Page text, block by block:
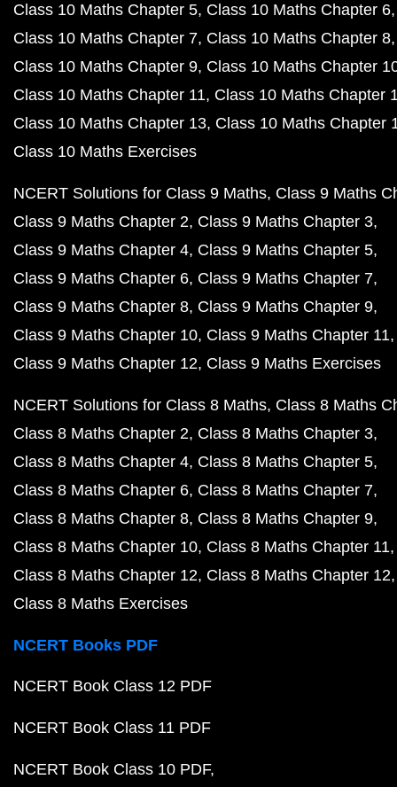
Class 10 Maths Chapter 5 Class 10 Maths Chapter 6
Class 10 Maths Chapter 7 Class 10 Maths Chapter 8
Class 10 Maths Chapter 9 Class 10 Maths Chapter
Class 10 Maths Chapter 11 Class 10 Maths Chapter
Class 10 Maths Chapter 13 Class 10 Maths Chapter
Class 10 Maths Exercises
NCERT Solutions for Class 9 Maths Class 9 Maths
Class 9 Maths Chapter 2 Class 9 Maths Chapter 3
Class 9 Maths Chapter 4 Class 9 Maths Chapter 5
Class 9 Maths Chapter 6 Class 9 Maths Chapter 7
Class 9 Maths Chapter 8 Class 9 Maths Chapter 9
Class 9 Maths Chapter 10 Class 9 Maths Chapter 11
Class 9 Maths Chapter 12 Class 9 Maths Exercises
NCERT Solutions for Class 8 Maths Class 8 Maths
Class 8 Maths Chapter 2 Class 8 Maths Chapter 3
Class 8 Maths Chapter 4 Class 8 Maths Chapter 5
Class 8 Maths Chapter 6 Class 8 Maths Chapter 7
Class 8 Maths Chapter 8 Class 8 Maths Chapter 9
Class 8 Maths Chapter 10 Class 8 Maths Chapter 11
Class 8 Maths Chapter 12 Class 8 Maths Chapter 12
Class 8 Maths Exercises
NCERT Books PDF
NCERT Book Class 12 PDF
NCERT Book Class 11 PDF
NCERT Book Class 10 PDF